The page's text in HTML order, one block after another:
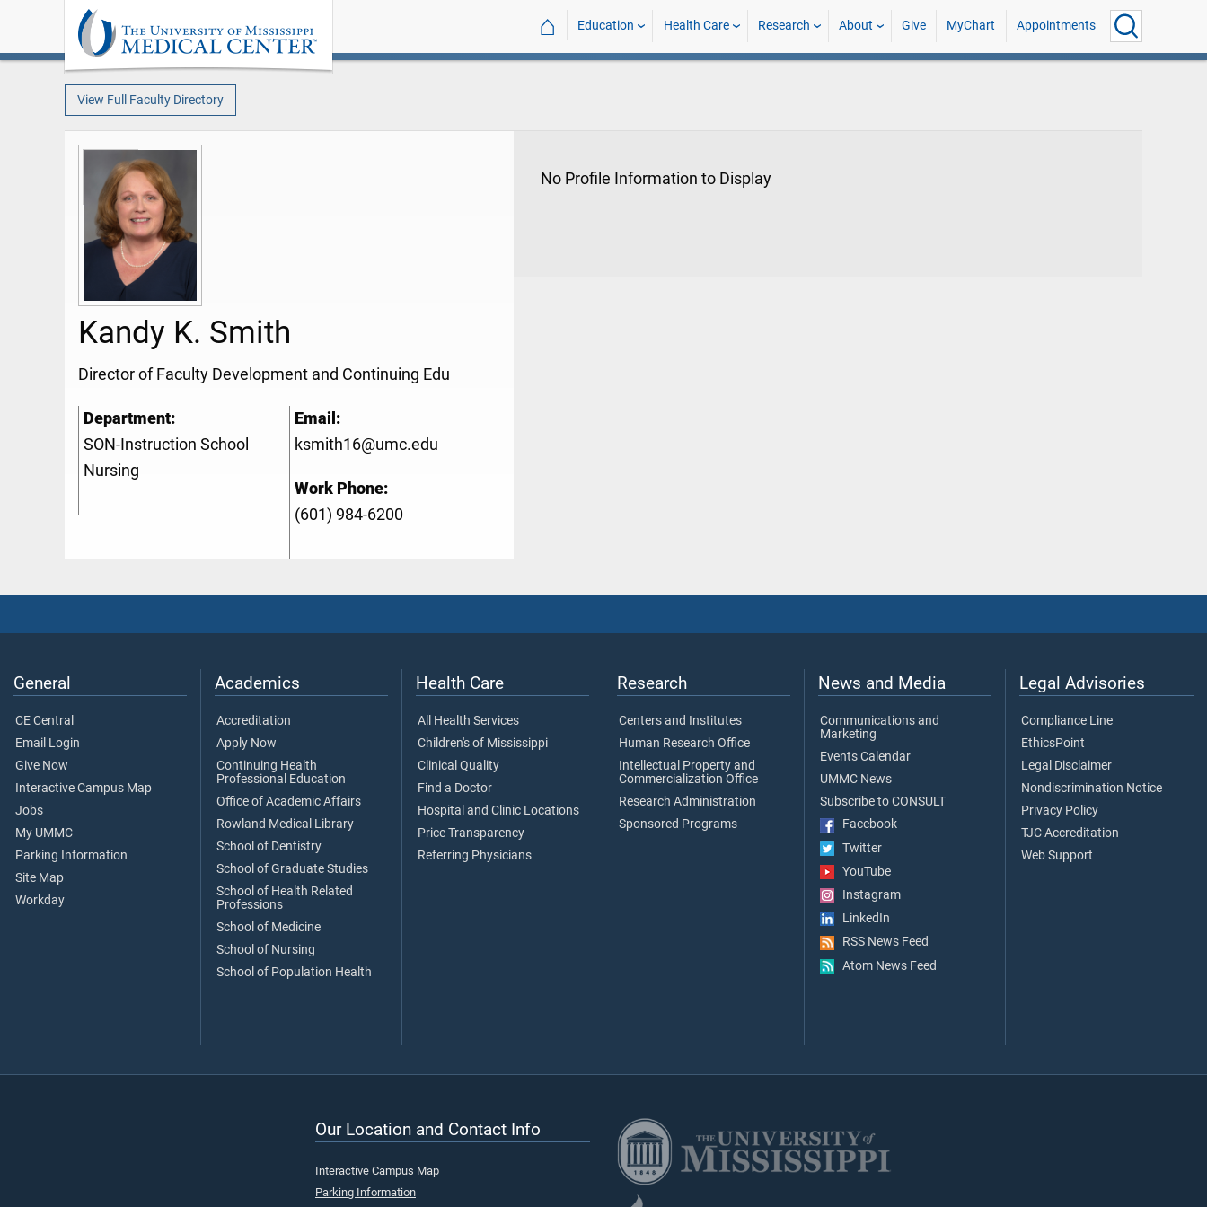
⌂ Education Health Care Research About Give MyChart Appointments
View Full Faculty Directory
Kandy K. Smith
Director of Faculty Development and Continuing Edu
Department:
SON-Instruction School
Nursing
Email:
ksmith16@umc.edu
Work Phone:
(601) 984-6200
No Profile Information to Display
General
CE Central
Email Login
Give Now
Interactive Campus Map
Jobs
My UMMC
Parking Information
Site Map
Workday
Academics
Accreditation
Apply Now
Continuing Health
Professional Education
Office of Academic Affairs
Rowland Medical Library
School of Dentistry
School of Graduate Studies
School of Health Related
Professions
School of Medicine
School of Nursing
School of Population Health
Health Care
All Health Services
Children's of Mississippi
Clinical Quality
Find a Doctor
Hospital and Clinic Locations
Price Transparency
Referring Physicians
Research
Centers and Institutes
Human Research Office
Intellectual Property and
Commercialization Office
Research Administration
Sponsored Programs
News and Media
Communications and
Marketing
Events Calendar
UMMC News
Subscribe to CONSULT
Facebook
Twitter
YouTube
Instagram
LinkedIn
RSS News Feed
Atom News Feed
Legal Advisories
Compliance Line
EthicsPoint
Legal Disclaimer
Nondiscrimination Notice
Privacy Policy
TJC Accreditation
Web Support
Our Location and Contact Info
Interactive Campus Map
Parking Information